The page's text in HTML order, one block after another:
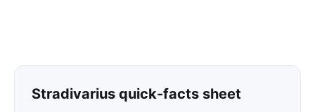
Stradivarius quick-facts sheet